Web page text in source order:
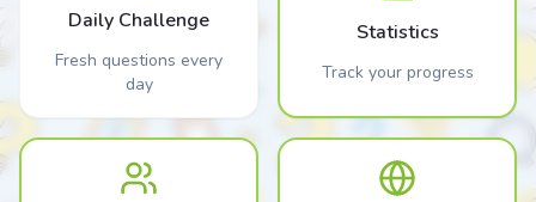
Daily Challenge
Fresh questions every
day
Statistics
Track your progress